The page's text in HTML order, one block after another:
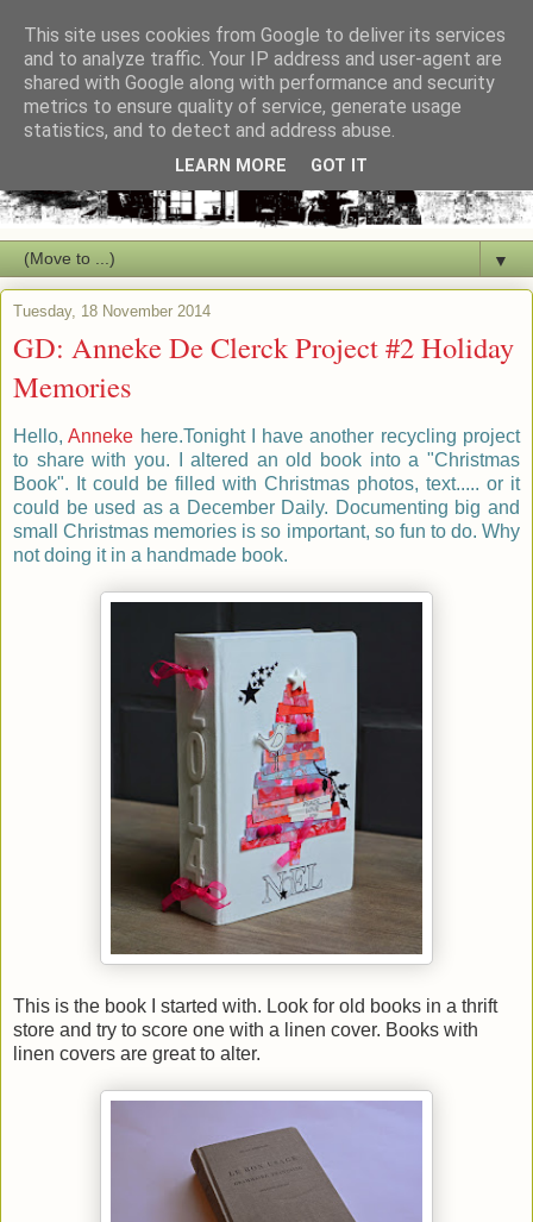
▼
Tuesday, 18 November 2014
GD: Anneke De Clerck Project #2 Holiday
Memories
Hello,Anneke here.Tonight I have another recycling project
to share with you. I altered an old book into a "Christmas
Book". It could be filled with Christmas photos, text..... or it
could be used as a December Daily. Documenting big and
small Christmas memories is so important, so fun to do. Why
not doing it in a handmade book.
This is the book I started with. Look for old books in a thrift
store and try to score one with a linen cover. Books with
linen covers are great to alter.
This site uses cookies from Google to deliver its services
and to analyze traffic. Your IP address and user-agent are
shared with Google along with performance and security
metrics to ensure quality of service, generate usage
statistics, and to detect and address abuse.
LEARN MORE GOT IT